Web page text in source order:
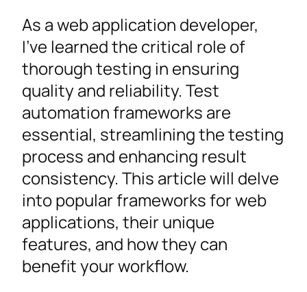
As a web application developer,
I’ve learned the critical role of
thorough testing in ensuring
quality and reliability. Test
automation frameworks are
essential, streamlining the testing
process and enhancing result
consistency. This article will delve
into popular frameworks for web
applications, their unique
features, and how they can
benefit your workflow.